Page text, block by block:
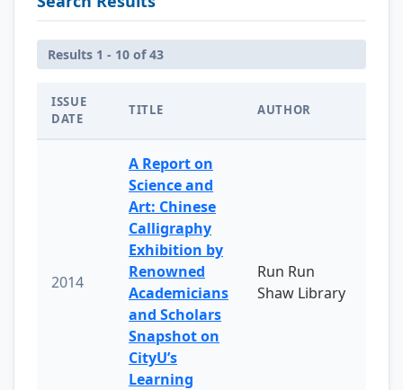
Results 1 - 10 of 43
ISSUE
DATE
TITLE AUTHOR
2014
A Report on
Science and
Art: Chinese
Calligraphy
Exhibition by
Renowned
Academicians
and Scholars
Snapshot on
CityU’s
Learning
Run Run
Shaw Library